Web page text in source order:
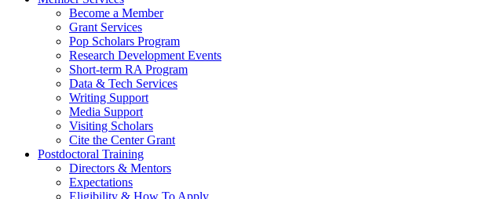
Become a Member
Grant Services
Pop Scholars Program
Research Development Events
Short-term RA Program
Data & Tech Services
Writing Support
Media Support
Visiting Scholars
Cite the Center Grant
Postdoctoral Training
Directors & Mentors
Expectations